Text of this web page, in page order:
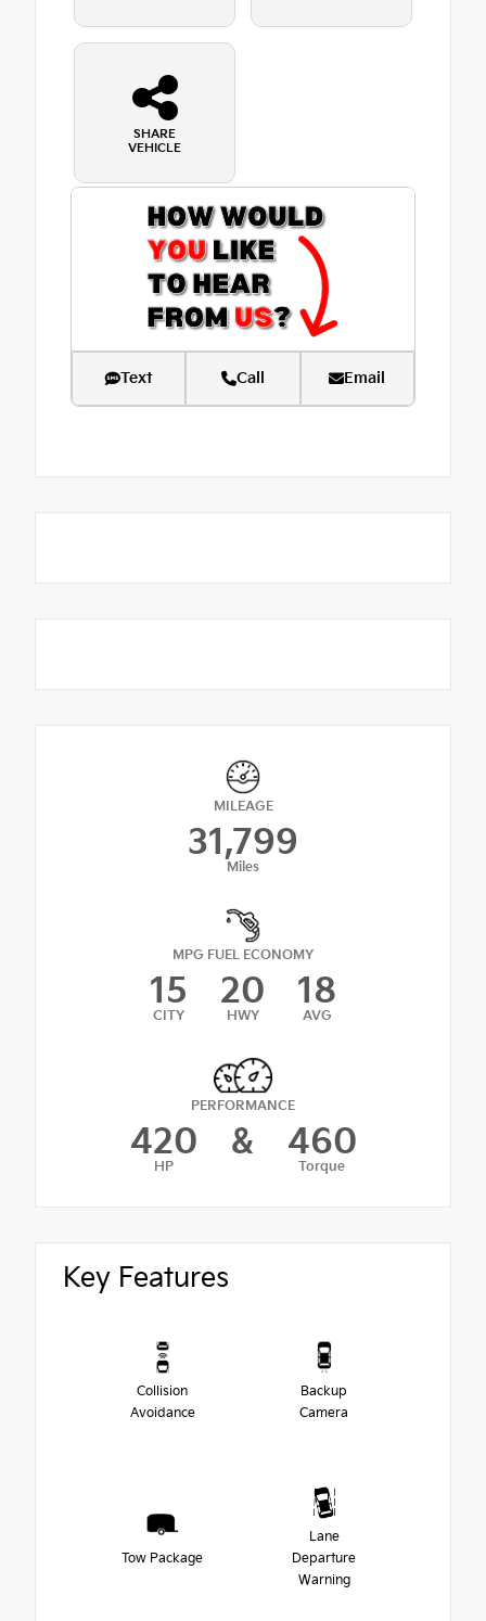
SHARE
VEHICLE
Text Call Email
MILEAGE
31,799
Miles
MPG FUEL ECONOMY
15
CITY
20
HWY
18
AVG
PERFORMANCE
420
HP
& 460
Torque
Key Features
Collision
Avoidance
Backup
Camera
Tow Package
Lane
Departure
Warning